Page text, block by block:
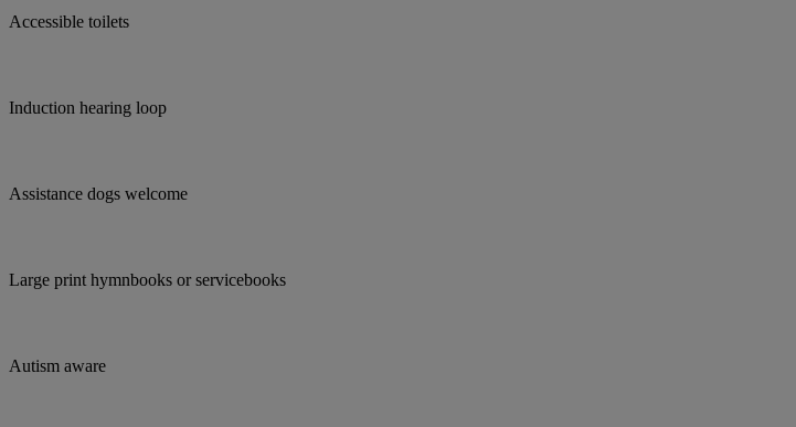
Accessible toilets
Induction hearing loop
Assistance dogs welcome
Large print hymnbooks or servicebooks
Autism aware